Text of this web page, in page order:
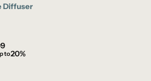
Diffuser
to20%